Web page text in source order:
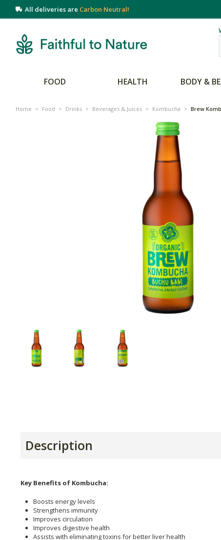
All deliveries are Carbon Neutral!
FOOD HEALTH BODY &
Home > Food > Drinks > Beverages & Juices > Kombucha > Brew
Description
Key Benefits of Kombucha:
Boosts energy levels
Strengthens immunity
Improves circulation
Improves digestive health
Assists with eliminating toxins for better liver health